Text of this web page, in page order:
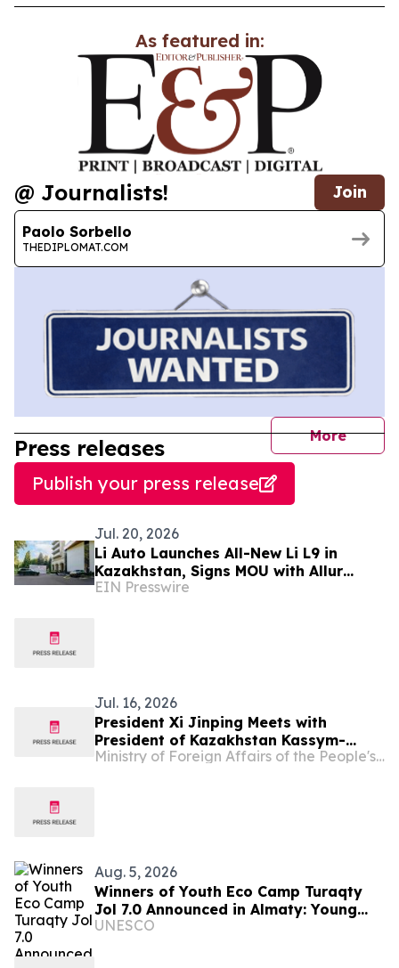
As featured in:
@ Journalists! Join
Paolo Sorbello
THEDIPLOMAT.COM
More
Press releases
Publish your press release
Jul. 20, 2026
Li Auto Launches All-New Li L9 in
Kazakhstan, Signs MOU with Allur
Witnessed by President Tokayev
EIN Presswire
Jul. 16, 2026
President Xi Jinping Meets with
President of Kazakhstan Kassym-
Jomart Tokayev
Ministry of Foreign Affairs of the People's Republic of China
Aug. 5, 2026
Winners of Youth Eco Camp Turaqty
Jol 7.0 Announced in Almaty: Young
Eco-Leaders Receive Funding to
UNESCO